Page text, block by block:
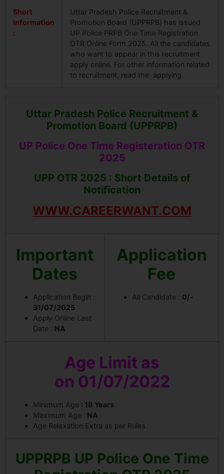
Short
Information
:
Uttar Pradesh Police Recruitment &
Promotion Board (UPPRPB) has issued
UP Police PRPB One Time Registration
OTR Online Form 2025. All the candidates
who want to appear in this recruitment
apply online. For other information related
to recruitment, read the applying.
Uttar Pradesh Police Recruitment &
Promotion Board (UPPRPB)
UP Police One Time Registeration OTR
2025
UPP OTR 2025 : Short Details of
Notification
WWW.CAREERWANT.COM
Important
Dates
Application Begin :
31/07/2025
Apply Online Last
Date : NA
Application
Fee
All Candidate : 0/-
Age Limit as
on 01/07/2022
Minimum Age : 18 Years
Maximum Age : NA
Age Relaxation Extra as per Rules.
UPPRPB UP Police One Time